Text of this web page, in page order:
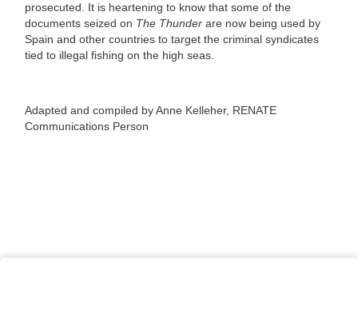
prosecuted. It is heartening to know that some of the
documents seized on The Thunder are now being used by
Spain and other countries to target the criminal syndicates
tied to illegal fishing on the high seas.
Adapted and compiled by Anne Kelleher, RENATE
Communications Person